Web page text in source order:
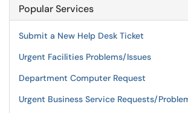
Popular Services
Submit a New Help Desk Ticket
Urgent Facilities Problems/Issues
Department Computer Request
Urgent Business Service Requests/